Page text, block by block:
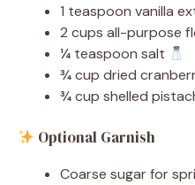
1 teaspoon vanilla
2 cups all-purpose
¼ teaspoon salt
¾ cup dried
¾ cup shelled
Optional Garnish
Coarse sugar for